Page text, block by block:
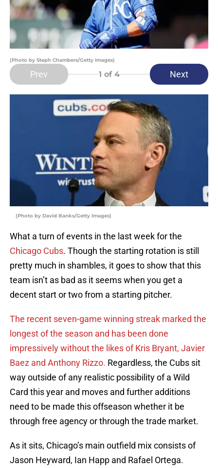
(Photo by Steph Chambers/Getty Images)
Prev 1 of 4 Next
(Photo by David Banks/Getty Images)
What a turn of events in the last week for the
Chicago Cubs. Though the starting rotation is still
pretty much in shambles, it goes to show that this
team isn’t as bad as it seems when you get a
decent start or two from a starting pitcher.
The recent seven-game winning streak marked the
longest of the season and has been done
impressively without the likes of Kris Bryant, Javier
Baez and Anthony Rizzo. Regardless, the Cubs sit
way outside of any realistic possibility of a Wild
Card this year and moves and further additions
need to be made this offseason whether it be
through free agency or through the trade market.
As it sits, Chicago’s main outfield mix consists of
Jason Heyward, Ian Happ and Rafael Ortega.